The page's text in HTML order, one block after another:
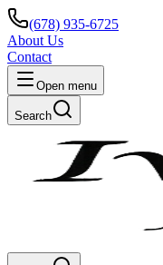
(678) 935-6725
About Us
Contact
Open menu
Search